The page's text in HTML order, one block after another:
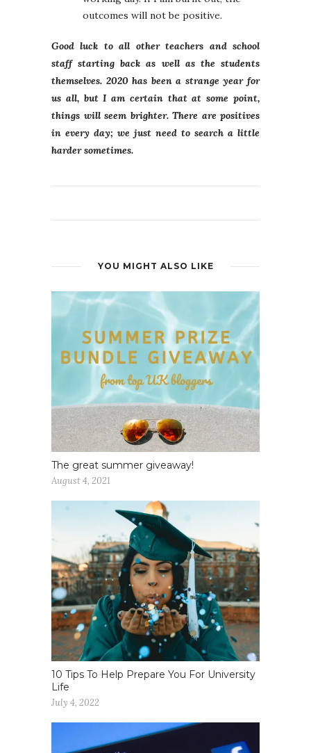
outcomes will not be positive.
Good luck to all other teachers and school
staff starting back as well as the students
themselves. 2020 has been a strange year for
us all, but I am certain that at some point,
things will seem brighter. There are positives
in every day; we just need to search a little
harder sometimes.
YOU MIGHT ALSO LIKE
The great summer giveaway!
August 4, 2021
10 Tips To Help Prepare You For University
Life
July 4, 2022